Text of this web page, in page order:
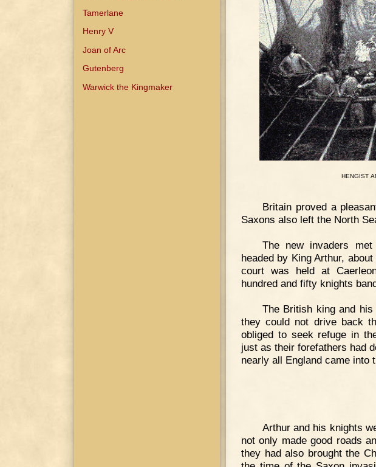
Tamerlane
Henry V
Joan of Arc
Gutenberg
Warwick the Kingmaker
HENGIST
Britain proved a
Saxons also left the North
The new invaders
headed by King Arthur,
court was held at
hundred and fifty knights
The British king and
they could not drive back
obliged to seek refuge in
just as their forefathers had
nearly all England came into
Arthur and his knights
not only made good roads
they had also brought the